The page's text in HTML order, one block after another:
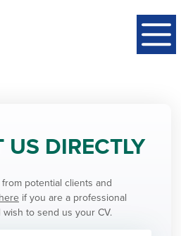
US DIRECTLY
potential clients and
if you are a professional
to send us your CV.